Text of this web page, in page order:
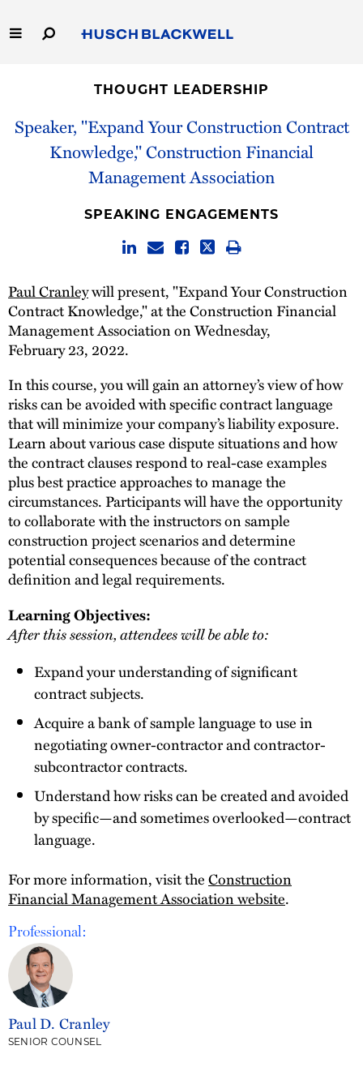
to
Main
Capabilities
People
Thought Leadership
THOUGHT LEADERSHIP
Speaker, "Expand Your Construction Contract
Knowledge," Construction Financial
Management Association
SPEAKING ENGAGEMENTS
Paul Cranleywill present, "Expand Your Construction
Contract Knowledge," at the Construction Financial
Management Association on Wednesday,
February 23, 2022.
In this course, you will gain an attorney’s view of how
risks can be avoided with specific contract language
that will minimize your company’s liability exposure.
Learn about various case dispute situations and how
the contract clauses respond to real-case examples
plus best practice approaches to manage the
circumstances. Participants will have the opportunity
to collaborate with the instructors on sample
construction project scenarios and determine
potential consequences because of the contract
definition and legal requirements.
Learning Objectives:
After this session, attendees will be able to:
Expand your understanding of significant
contract subjects.
Acquire a bank of sample language to use in
negotiating owner-contractor and contractor-
subcontractor contracts.
Understand how risks can be created and avoided
by specific—and sometimes overlooked—contract
language.
For more information, visit theConstruction
Financial Management Association website.
Professional:
Paul D. Cranley
SENIOR COUNSEL